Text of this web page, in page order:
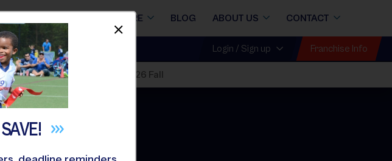
STORE BLOG ABOUT US CONTACT
Login / Sign up Franchise Info
»Instructional Program 2026 Fall
SAVE!